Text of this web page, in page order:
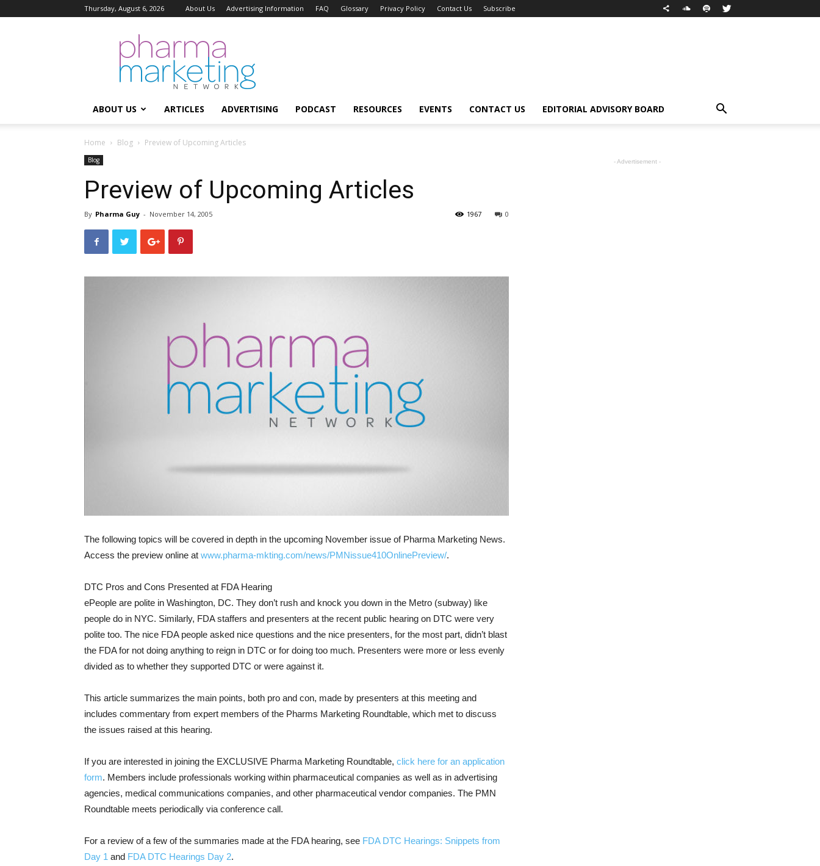
Thursday, August 6, 2026 About Us Advertising Information FAQ Glossary Privacy Policy Contact Us Subscribe
Pharma
Marketing
Network
ABOUT US ARTICLES ADVERTISING PODCAST RESOURCES EVENTS CONTACT US EDITORIAL ADVISORY BOARD
Home Blog Preview of Upcoming Articles
Blog
Preview of Upcoming Articles
By Pharma Guy - November 14, 2005 0
1967
The following topics will be covered in depth in the upcoming November issue of Pharma Marketing News.
Access the preview online at www.pharma-mkting.com/news/PMNissue410OnlinePreview/.
DTC Pros and Cons Presented at FDA Hearing
ePeople are polite in Washington, DC. They don’t rush and knock you down in the Metro (subway) like
people do in NYC. Similarly, FDA staffers and presenters at the recent public hearing on DTC were very
polite too. The nice FDA people asked nice questions and the nice presenters, for the most part, didn’t blast
the FDA for not doing anything to reign in DTC or for doing too much. Presenters were more or less evenly
divided as to whether they supported DTC or were against it.
This article summarizes the main points, both pro and con, made by presenters at this meeting and
includes commentary from expert members of the Pharms Marketing Roundtable, which met to discuss
the issues raised at this hearing.
If you are interested in joining the EXCLUSIVE Pharma Marketing Roundtable, click here for an application
form. Members include professionals working within pharmaceutical companies as well as in advertising
agencies, medical communications companies, and other pharmaceutical vendor companies. The PMN
Roundtable meets periodically via conference call.
For a review of a few of the summaries made at the FDA hearing, see FDA DTC Hearings: Snippets from
Day 1 and FDA DTC Hearings Day 2.
- Advertisement -